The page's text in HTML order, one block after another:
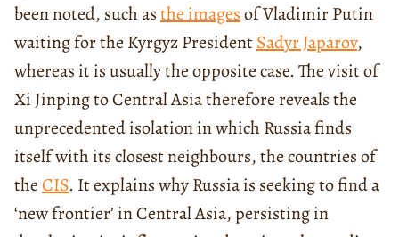
been noted, such asthe imagesof Vladimir Putin
waiting for the Kyrgyz PresidentSadyr Japarov,
whereas it is usually the opposite case. The visit of
Xi Jinping to Central Asia therefore reveals the
unprecedented isolation in which Russia finds
itself with its closest neighbours, the countries of
theCIS. It explains why Russia is seeking to find a
‘new frontier’ in Central Asia, persisting in